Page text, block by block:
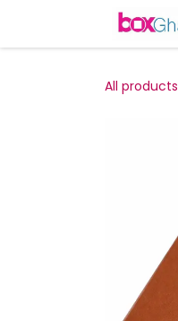
All products